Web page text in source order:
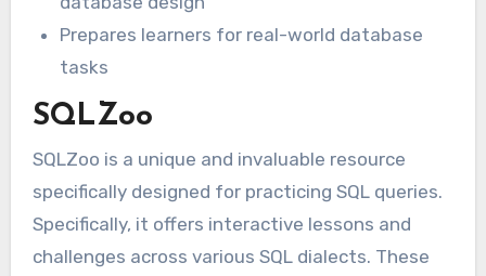
Prepares learners for real-world database
tasks
SQLZoo
SQLZoo is a unique and invaluable resource
specifically designed for practicing SQL queries.
Specifically, it offers interactive lessons and
challenges across various SQL dialects. These